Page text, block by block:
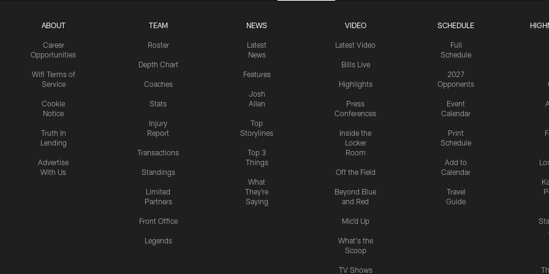
ABOUT
Career
Opportunities
Wifi Terms of
Service
Cookie
Notice
Truth In
Lending
Advertise
With Us
TEAM
Roster
Depth Chart
Coaches
Stats
Injury
Report
Transactions
Standings
Limited
Partners
Front Office
Legends
NEWS
Latest
News
Features
Josh
Allen
Top
Storylines
Top 3
Things
What
They're
Saying
VIDEO
Latest Video
Bills Live
Highlights
Press
Conferences
Inside the
Locker
Room
Off the Field
Beyond Blue
and Red
Mic'd Up
What's the
Scoop
TV Shows
SCHEDULE
Full
Schedule
2027
Opponents
Event
Calendar
Print
Schedule
Add to
Calendar
Travel
Guide